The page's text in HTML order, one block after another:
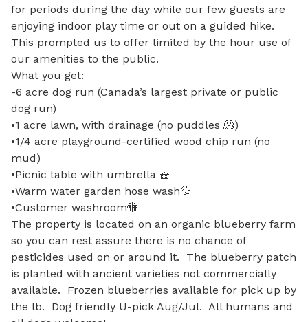
for periods during the day while our few guests are
enjoying indoor play time or out on a guided hike.
This prompted us to offer limited by the hour use of
our amenities to the public.
What you get:
-6 acre dog run (Canada’s largest private or public
dog run)
•1 acre lawn, with drainage (no puddles 🫠)
•1/4 acre playground-certified wood chip run (no
mud)
•Picnic table with umbrella 🧺
•Warm water garden hose wash💦
•Customer washroom🚻
The property is located on an organic blueberry farm
so you can rest assure there is no chance of
pesticides used on or around it.  The blueberry patch
is planted with ancient varieties not commercially
available.  Frozen blueberries available for pick up by
the lb.  Dog friendly U-pick Aug/Jul.  All humans and